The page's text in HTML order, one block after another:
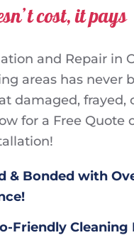
cost, it pays
and Repair in
areas has never
damaged, frayed,
for a Free Quote
& Bonded with
Friendly